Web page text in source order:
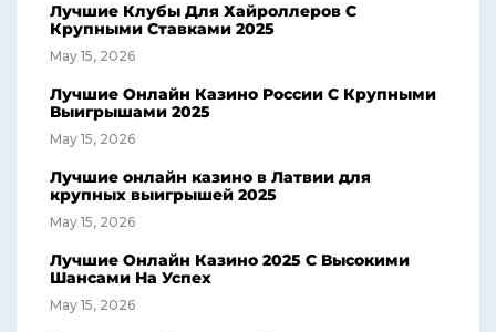
Лучшие Клубы Для Хайроллеров С
Крупными Ставками 2025
May 15, 2026
Лучшие Онлайн Казино России С Крупными
Выигрышами 2025
May 15, 2026
Лучшие онлайн казино в Латвии для
крупных выигрышей 2025
May 15, 2026
Лучшие Онлайн Казино 2025 С Высокими
Шансами На Успех
May 15, 2026